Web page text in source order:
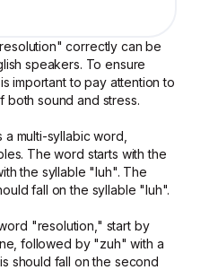
correctly can be
speakers. To ensure
important to pay attention to
both sound and stress.
multi-syllabic word,
The word starts with the
the syllable "luh". The
fall on the syllable "luh".
"resolution," start by
followed by "zuh" with a
should fall on the second